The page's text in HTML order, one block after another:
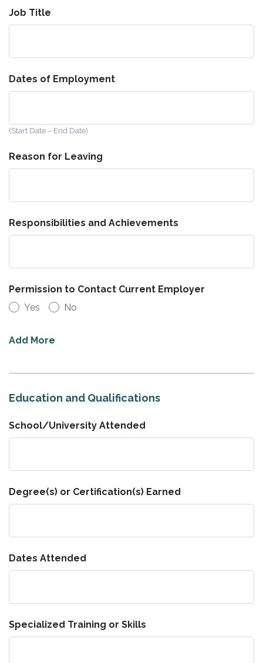
Job Title
Dates of Employment
(Start Date – End Date)
Reason for Leaving
Responsibilities and Achievements
Permission to Contact Current Employer
Yes
No
Add More
Education and Qualifications
School/University Attended
Degree(s) or Certification(s) Earned
Dates Attended
Specialized Training or Skills